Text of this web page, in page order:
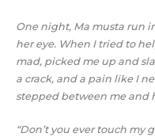
One night, Ma musta run
her eye. When I tried to
mad, picked me up and
a crack, and a pain like I
stepped between me and
“Don’t you ever touch my